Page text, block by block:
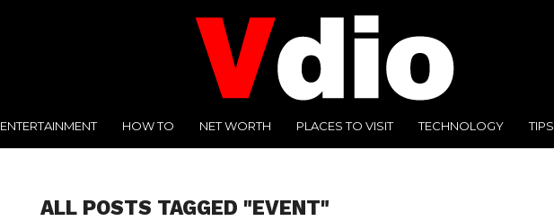
ENTERTAINMENT HOW TO NET WORTH PLACES TO VISIT TECHNOLOGY TIPS
ALL POSTS TAGGED "EVENT"